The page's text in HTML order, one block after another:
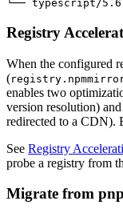
└── typescript/
Registry
When the configured
(
enables two
version resolution) and
redirected to a CDN).
See Registry
probe a registry from
Migrate from